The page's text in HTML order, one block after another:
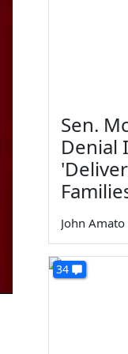
Sen.
Denial
John Amato
34